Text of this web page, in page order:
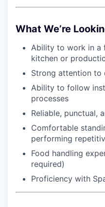
WHY
What We’re
Ability to work in a
kitchen or
Strong attention to
Ability to follow
processes
Reliable, punctual,
Comfortable
performing
Food handling
required)
Proficiency with